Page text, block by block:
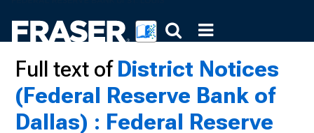
Full text ofDistrict Notices
(Federal Reserve Bank of
Dallas) : Federal Reserve